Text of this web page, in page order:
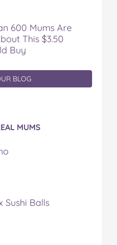
600 Mums Are
This $3.50
Buy
BLOG
MUMS
Sushi Balls